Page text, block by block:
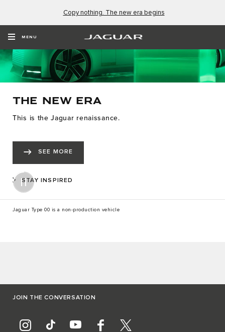
Copy nothing. The new era begins
MENU
THE NEW ERA
This is the Jaguar renaissance.
SEE MORE
STAY INSPIRED
Jaguar Type 00 is a non-production vehicle
JOIN THE CONVERSATION